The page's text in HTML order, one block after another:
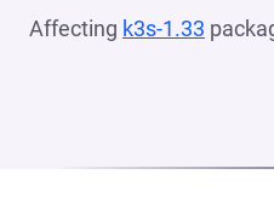
Affecting k3s-1.33